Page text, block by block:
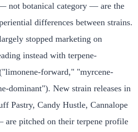
not botanical category — are the
differences between strains.
stopped marketing on
instead with terpene-
forward," "myrcene-
dominant"). New strain releases in
Pastry, Candy Hustle, Cannalope
are pitched on their terpene profile